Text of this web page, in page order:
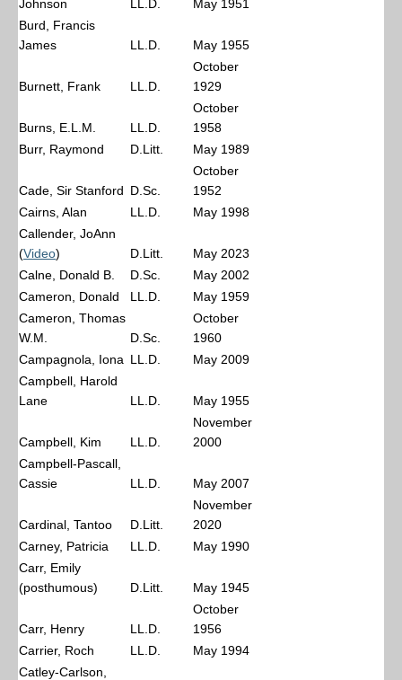
Johnson LL.D.
May 1951
Burd, Francis
James
LL.D. May 1955
Burnett, Frank LL.D.
October
1929
Burns, E.L.M. LL.D.
October
1958
Burr, Raymond
D.Litt. May 1989
Cade, Sir Stanford D.Sc.
October
1952
Cairns, Alan
LL.D.
May 1998
Callender, JoAnn
(Video) D.Litt.
May 2023
Calne, Donald B.
D.Sc.
May 2002
Cameron, Donald
LL.D.
May 1959
Cameron, Thomas
W.M.
D.Sc.
October
1960
Campagnola, Iona LL.D.
May 2009
Campbell, Harold
Lane
LL.D. May 1955
Campbell, Kim LL.D.
November
2000
Campbell-Pascall,
Cassie
LL.D. May 2007
Cardinal, Tantoo D.Litt.
November
2020
Carney, Patricia
LL.D.
May 1990
Carr, Emily
(posthumous)
D.Litt. May 1945
Carr, Henry LL.D.
October
1956
Carrier, Roch
LL.D.
May 1994
Catley-Carlson,